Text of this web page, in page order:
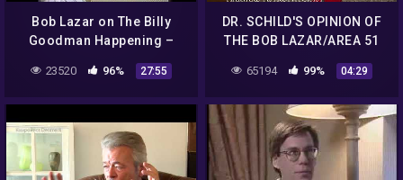
Bob Lazar on The Billy
Goodman Happening –
23520 96% 27:55
DR. SCHILD'S OPINION OF
THE BOB LAZAR/AREA 51
ALLEGATIONS
65194 99% 04:29